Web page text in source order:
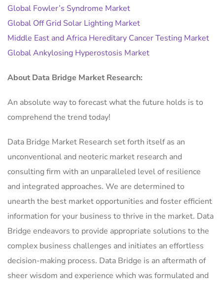
Global Fowler’s Syndrome Market
Global Off Grid Solar Lighting Market
Middle East and Africa Hereditary Cancer Testing Market
Global Ankylosing Hyperostosis Market
About Data Bridge Market Research:
An absolute way to forecast what the future holds is to
comprehend the trend today!
Data Bridge Market Research set forth itself as an
unconventional and neoteric market research and
consulting firm with an unparalleled level of resilience
and integrated approaches. We are determined to
unearth the best market opportunities and foster efficient
information for your business to thrive in the market. Data
Bridge endeavors to provide appropriate solutions to the
complex business challenges and initiates an effortless
decision-making process. Data Bridge is an aftermath of
sheer wisdom and experience which was formulated and